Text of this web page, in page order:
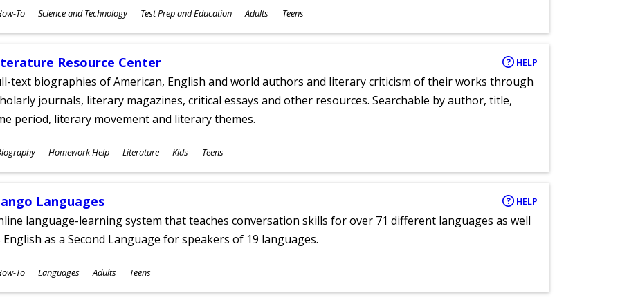
To Science and Technology Test Prep and Education Adults Teens
Resource Center HELP
text biographies of American, English and world authors and literary criticism of their works through
journals, literary magazines, critical essays and other resources. Searchable by author, title,
period, literary movement and literary themes.
Homework Help Literature Kids Teens
Languages HELP
language-learning system that teaches conversation skills for over 71 different languages as well
English as a Second Language for speakers of 19 languages.
To Languages Adults Teens